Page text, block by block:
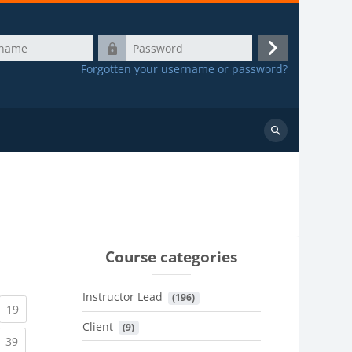
Password
Log
in
Forgotten your username or password?
Search
courses
19(current)
39(current)
Course categories
Instructor Lead (196)
Client (9)